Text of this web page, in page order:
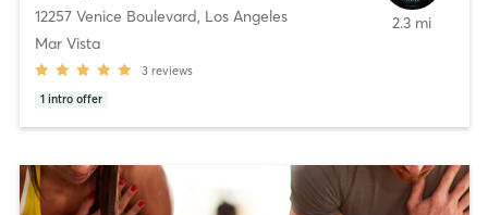
12257 Venice Boulevard, Los Angeles
Mar Vista
3 reviews
1 intro offer
2.3 mi